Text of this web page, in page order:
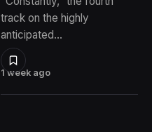
1 week ago
track on the highly
anticipated…